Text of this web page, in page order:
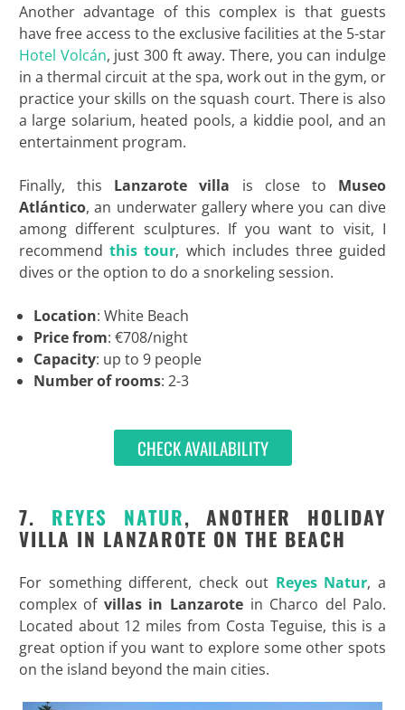
Another advantage of this complex is that guests
have free access to the exclusive facilities at the 5-star
Hotel Volcán, just 300 ft away. There, you can indulge
in a thermal circuit at the spa, work out in the gym, or
practice your skills on the squash court. There is also
a large solarium, heated pools, a kiddie pool, and an
entertainment program.
Finally, this Lanzarote villa is close to Museo
Atlántico, an underwater gallery where you can dive
among different sculptures. If you want to visit, I
recommendthis tour, which includes three guided
dives or the option to do a snorkeling session.
Location: White Beach
Price from: €708/night
Capacity: up to 9 people
Number of rooms: 2-3
CHECK AVAILABILITY
7. REYES NATUR, ANOTHER HOLIDAY
VILLA IN LANZAROTE ON THE BEACH
For something different, check out Reyes Natur, a
complex of villas in Lanzarote in Charco del Palo.
Located about 12 miles from Costa Teguise, this is a
great option if you want to explore some other spots
on the island beyond the main cities.